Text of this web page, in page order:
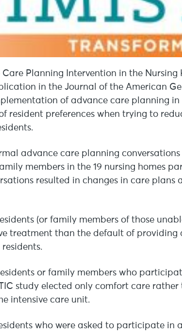
Planning Intervention in the Nursing
in the Journal of the American
of advance care planning in
resident preferences when trying to
advance care planning
members in the 19 nursing homes
resulted in changes in care
(or family members of those
treatment than the default of
or family members who
study elected only comfort care
intensive care unit.
who were asked to participate in